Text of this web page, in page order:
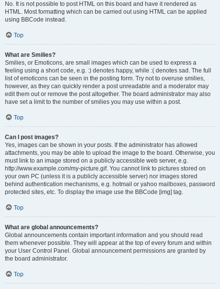
No. It is not possible to post HTML on this board and have it rendered as
HTML. Most formatting which can be carried out using HTML can be applied
using BBCode instead.
Top
What are Smilies?
Smilies, or Emoticons, are small images which can be used to express a
feeling using a short code, e.g. :) denotes happy, while :( denotes sad. The full
list of emoticons can be seen in the posting form. Try not to overuse smilies,
however, as they can quickly render a post unreadable and a moderator may
edit them out or remove the post altogether. The board administrator may also
have set a limit to the number of smilies you may use within a post.
Top
Can I post images?
Yes, images can be shown in your posts. If the administrator has allowed
attachments, you may be able to upload the image to the board. Otherwise, you
must link to an image stored on a publicly accessible web server, e.g.
http://www.example.com/my-picture.gif. You cannot link to pictures stored on
your own PC (unless it is a publicly accessible server) nor images stored
behind authentication mechanisms, e.g. hotmail or yahoo mailboxes, password
protected sites, etc. To display the image use the BBCode [img] tag.
Top
What are global announcements?
Global announcements contain important information and you should read
them whenever possible. They will appear at the top of every forum and within
your User Control Panel. Global announcement permissions are granted by
the board administrator.
Top